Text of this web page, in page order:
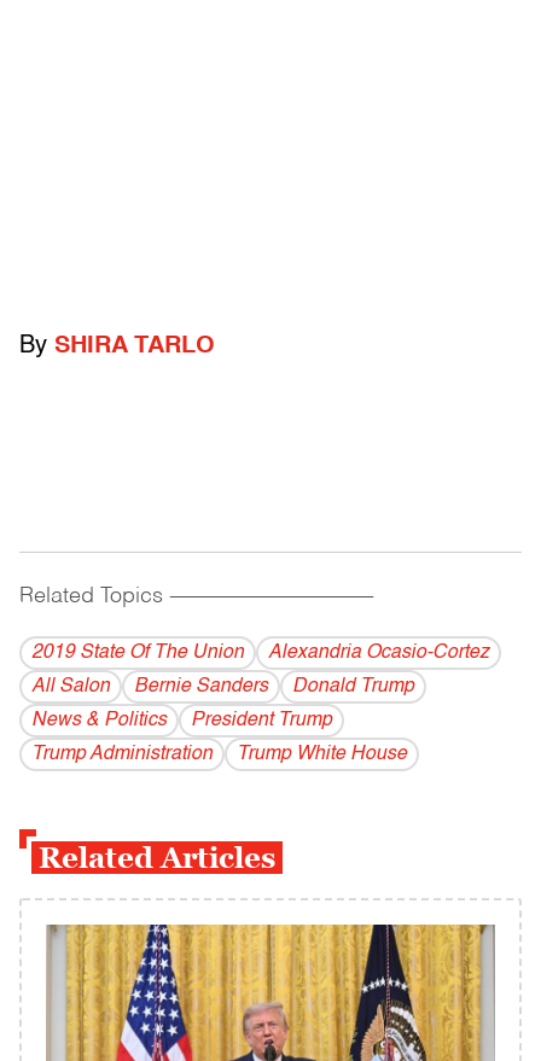
By SHIRA TARLO
Related Topics ------------------------------------------
2019 State Of The Union
Alexandria Ocasio-Cortez
All Salon
Bernie Sanders
Donald Trump
News & Politics
President Trump
Trump Administration
Trump White House
Related Articles